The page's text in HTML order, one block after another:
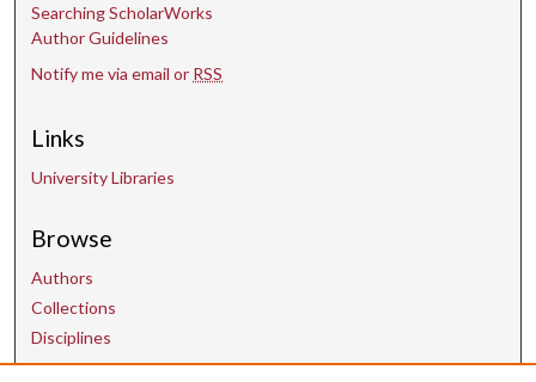
Searching ScholarWorks
Author Guidelines
Notify me via email or RSS
Links
University Libraries
Browse
Authors
Collections
Disciplines